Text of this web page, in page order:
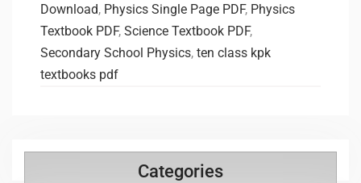
Download, Physics Single Page PDF, Physics
Textbook PDF, Science Textbook PDF,
Secondary School Physics, ten class kpk
textbooks pdf
Categories